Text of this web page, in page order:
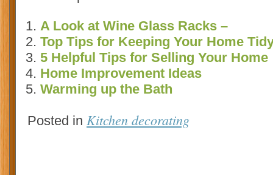
A Look at Wine Glass Racks –
Top Tips for Keeping Your Home
5 Helpful Tips for Selling Your Home
Home Improvement Ideas
Warming up the Bath
Posted in Kitchen decorating